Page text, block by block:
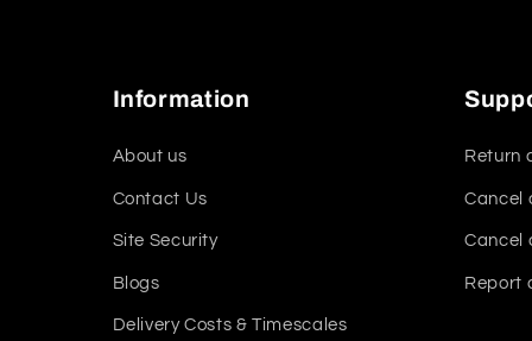
Information
About us
Contact Us
Site Security
Blogs
Delivery Costs & Timescales
Return
Cancel
Cancel
Report